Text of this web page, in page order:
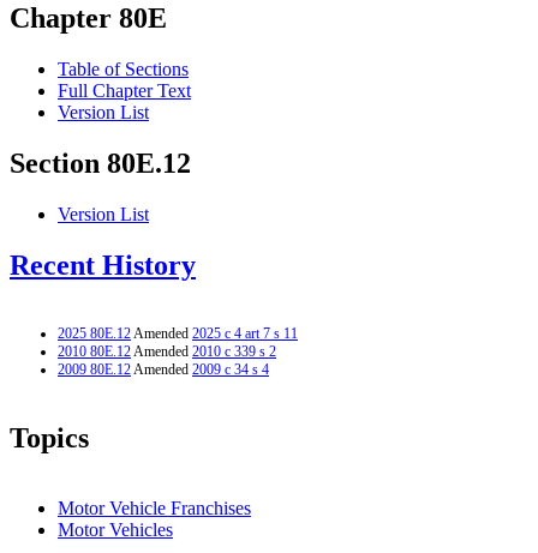
Chapter 80E
Table of Sections
Full Chapter Text
Version List
Section 80E.12
Version List
Recent History
2025 80E.12Amended 2025 c 4 art 7 s 11
2010 80E.12Amended 2010 c 339 s 2
2009 80E.12Amended 2009 c 34 s 4
Topics
Motor Vehicle Franchises
Motor Vehicles